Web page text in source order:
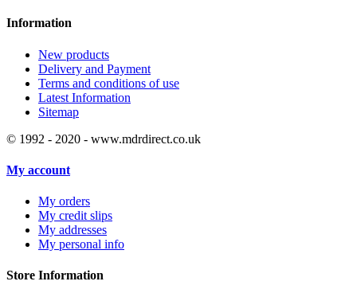
Information
New products
Delivery and Payment
Terms and conditions of use
Latest Information
Sitemap
© 1992 - 2020 - www.mdrdirect.co.uk
My account
My orders
My credit slips
My addresses
My personal info
Store Information